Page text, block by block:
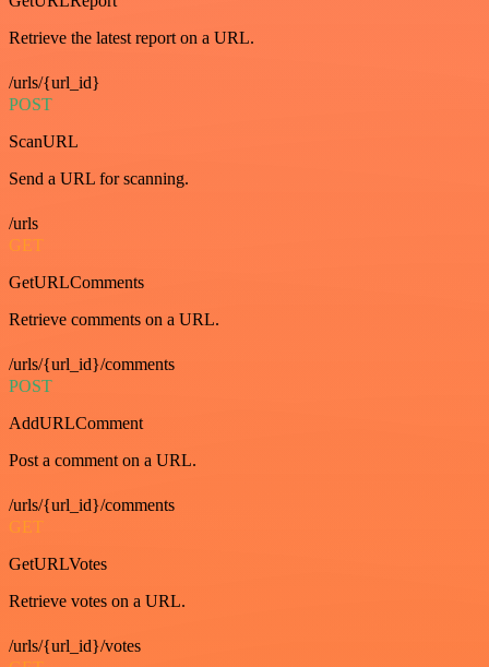
Retrieve the latest report on a URL.
/urls/{url_id}
POST
ScanURL
Send a URL for scanning.
/urls
GET
GetURLComments
Retrieve comments on a URL.
/urls/{url_id}/comments
POST
AddURLComment
Post a comment on a URL.
/urls/{url_id}/comments
GET
GetURLVotes
Retrieve votes on a URL.
/urls/{url_id}/votes